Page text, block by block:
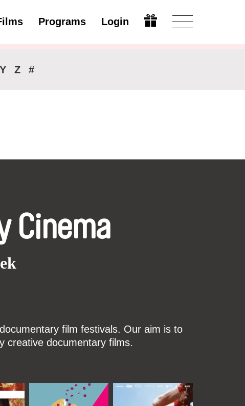
Programs Login Modify
Y Z #
Cinema
film festivals. Our aim is to
creative documentary films.